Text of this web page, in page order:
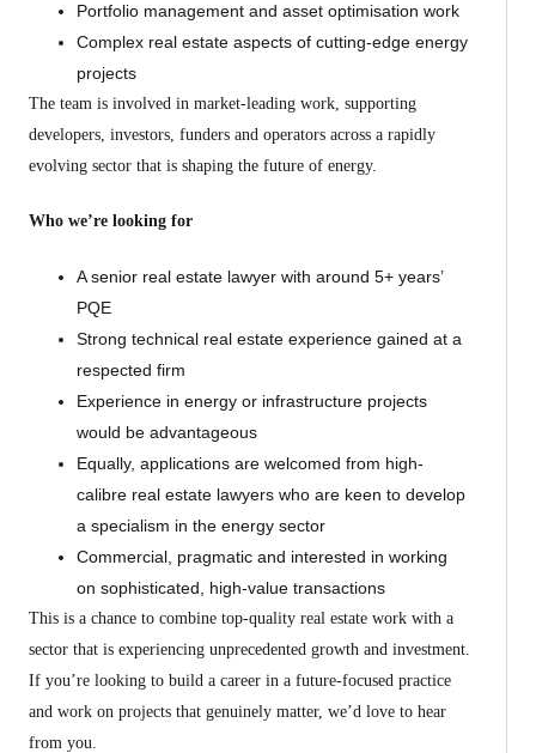
Portfolio management and asset optimisation work
Complex real estate aspects of cutting-edge energy
projects
The team is involved in market-leading work, supporting
developers, investors, funders and operators across a rapidly
evolving sector that is shaping the future of energy.
Who we’re looking for
A senior real estate lawyer with around 5+ years’
PQE
Strong technical real estate experience gained at a
respected firm
Experience in energy or infrastructure projects
would be advantageous
Equally, applications are welcomed from high-
calibre real estate lawyers who are keen to develop
a specialism in the energy sector
Commercial, pragmatic and interested in working
on sophisticated, high-value transactions
This is a chance to combine top-quality real estate work with a
sector that is experiencing unprecedented growth and investment.
If you’re looking to build a career in a future-focused practice
and work on projects that genuinely matter, we’d love to hear
from you.